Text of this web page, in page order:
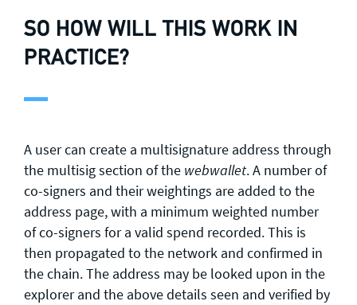
SO HOW WILL THIS WORK IN
PRACTICE?
A user can create a multisignature address through
the multisig section of the webwallet. A number of
co-signers and their weightings are added to the
address page, with a minimum weighted number
of co-signers for a valid spend recorded. This is
then propagated to the network and confirmed in
the chain. The address may be looked upon in the
explorer and the above details seen and verified by